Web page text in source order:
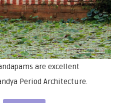
are excellent
Period Architecture.